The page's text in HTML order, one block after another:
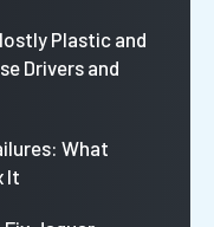
Plastic and
Drivers and
What
It